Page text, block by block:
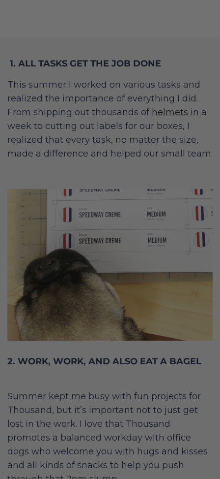
1. ALL TASKS GET THE JOB DONE
This summer I worked on various tasks and
realized the importance of everything I did.
From shipping out thousands of helmets in a
week to cutting out labels for our boxes, I
realized that every task, no matter the size,
made a difference and helped our small team.
2. WORK, WORK, AND ALSO EAT A BAGEL
Summer kept me busy with fun projects for
Thousand, but it’s important not to just get
lost in the work. I love that Thousand
promotes a balanced workday with office
dogs who welcome you with hugs and kisses
and all kinds of snacks to help you push